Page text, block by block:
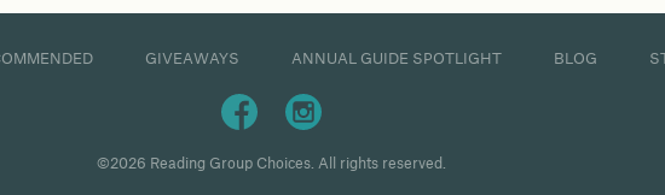
GIVEAWAYS ANNUAL GUIDE SPOTLIGHT BLOG
©2026 Reading Group Choices. All rights reserved.